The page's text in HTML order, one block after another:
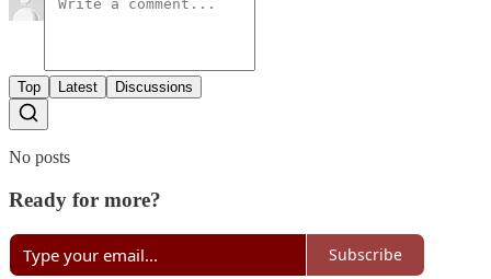
Top Latest Discussions
No posts
Ready for more?
Subscribe